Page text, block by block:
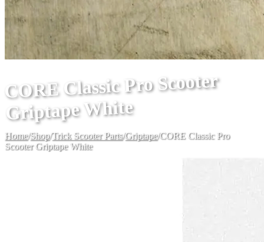
CORE Classic Pro Scooter
Griptape White
Home/Shop/Trick Scooter Parts/Griptape/CORE Classic Pro
Scooter Griptape White